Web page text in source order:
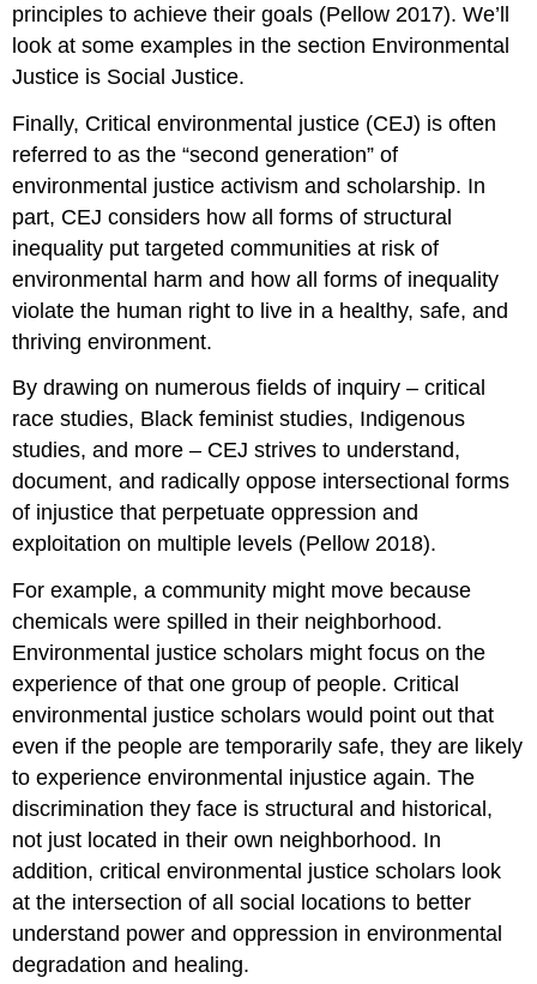
principles to achieve their goals (Pellow 2017). We’ll
look at some examples in the section Environmental
Justice is Social Justice.
Finally, Critical environmental justice (CEJ) is often
referred to as the “second generation” of
environmental justice activism and scholarship. In
part, CEJ considers how all forms of structural
inequality put targeted communities at risk of
environmental harm and how all forms of inequality
violate the human right to live in a healthy, safe, and
thriving environment.
By drawing on numerous fields of inquiry – critical
race studies, Black feminist studies, Indigenous
studies, and more – CEJ strives to understand,
document, and radically oppose intersectional forms
of injustice that perpetuate oppression and
exploitation on multiple levels (Pellow 2018).
For example, a community might move because
chemicals were spilled in their neighborhood.
Environmental justice scholars might focus on the
experience of that one group of people. Critical
environmental justice scholars would point out that
even if the people are temporarily safe, they are likely
to experience environmental injustice again. The
discrimination they face is structural and historical,
not just located in their own neighborhood. In
addition, critical environmental justice scholars look
at the intersection of all social locations to better
understand power and oppression in environmental
degradation and healing.